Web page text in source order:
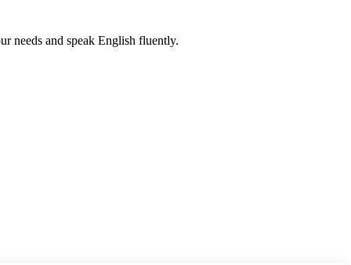
needs and speak English fluently.